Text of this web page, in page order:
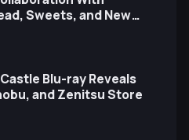
Sweets, and New
Blu-ray Reveals
and Zenitsu Store